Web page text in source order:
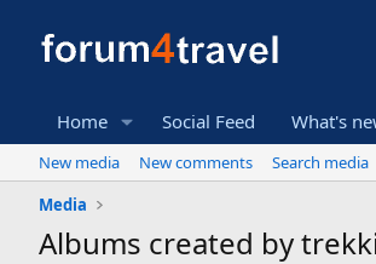
Home Social Feed What's
New media New comments
Search media
Media
Albums created by